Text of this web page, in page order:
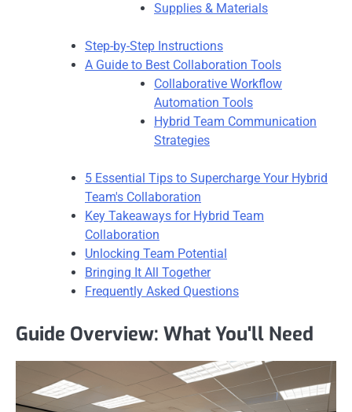
Supplies & Materials
Step-by-Step Instructions
A Guide to Best Collaboration Tools
Collaborative Workflow
Automation Tools
Hybrid Team Communication
Strategies
5 Essential Tips to Supercharge Your Hybrid
Team's Collaboration
Key Takeaways for Hybrid Team
Collaboration
Unlocking Team Potential
Bringing It All Together
Frequently Asked Questions
Guide Overview: What You'll Need